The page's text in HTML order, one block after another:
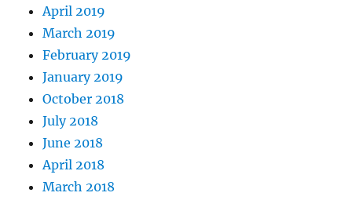
April 2019
March 2019
February 2019
January 2019
October 2018
July 2018
June 2018
April 2018
March 2018